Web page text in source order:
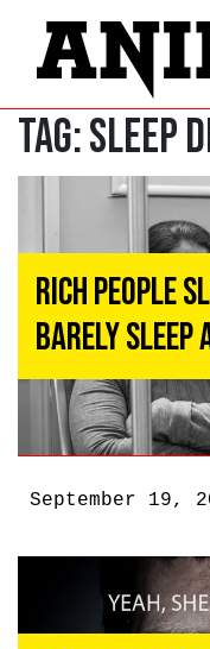
Tag:sleep
Rich People
Barely
September 19,